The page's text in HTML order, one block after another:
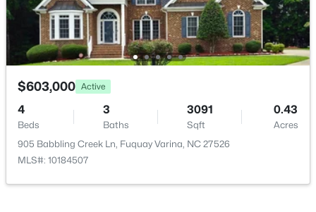
$435,000 Active
4
Beds
3
Baths
2381
Sqft
0.18
Acres
2413 Girvan Dr, Fuquay Varina, NC 27526
MLS#: 10184694
Bonus Room Second
$603,000 Active
4
Beds
3
Baths
3091
Sqft
0.43
Acres
905 Babbling Creek Ln, Fuquay Varina, NC 27526
MLS#: 10184507